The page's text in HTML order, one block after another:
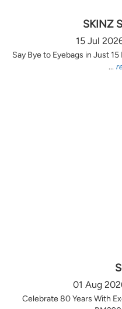
SKINZ
15 Jul
Say Bye to Eyebags in Just
...
01 Aug
Celebrate 80 Years With